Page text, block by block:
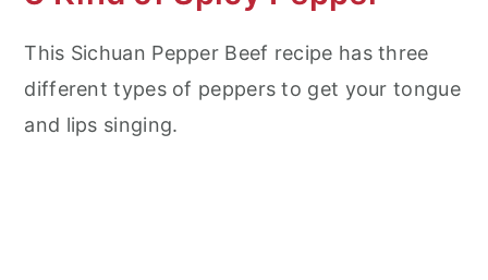
This Sichuan Pepper Beef recipe has three
different types of peppers to get your tongue
and lips singing.